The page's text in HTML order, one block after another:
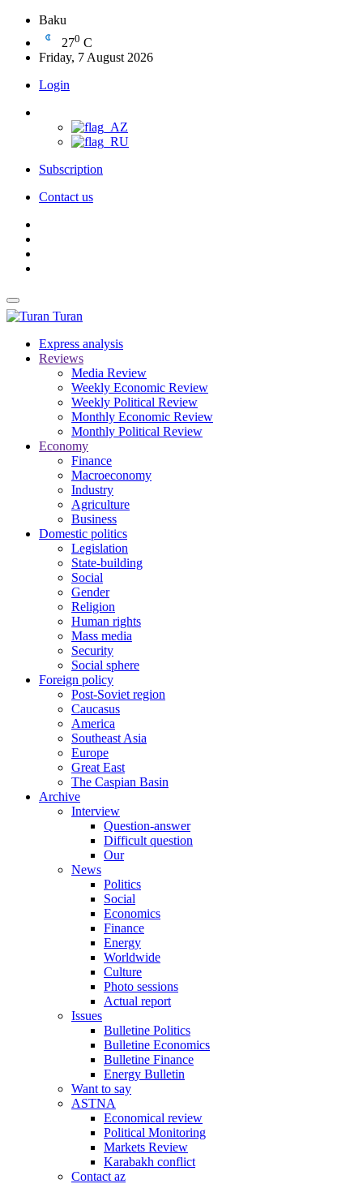
Baku
270 C
Friday, 7 August 2026
Login
Subscription
Contact us
Turan
Express analysis
Reviews
Media Review
Weekly Economic Review
Weekly Political Review
Monthly Economic Review
Monthly Political Review
Economy
Finance
Macroeconomy
Industry
Agriculture
Business
Domestic politics
Legislation
State-building
Social
Gender
Religion
Human rights
Mass media
Security
Social sphere
Foreign policy
Post-Soviet region
Caucasus
America
Southeast Asia
Europe
Great East
The Caspian Basin
Archive
Interview
Question-answer
Difficult question
Our
News
Politics
Social
Economics
Finance
Energy
Worldwide
Culture
Photo sessions
Actual report
Issues
Bulletine Politics
Bulletine Economics
Bulletine Finance
Energy Bulletin
Want to say
ASTNA
Economical review
Political Monitoring
Markets Review
Karabakh conflict
Contact az